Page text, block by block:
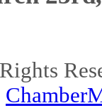
Rights